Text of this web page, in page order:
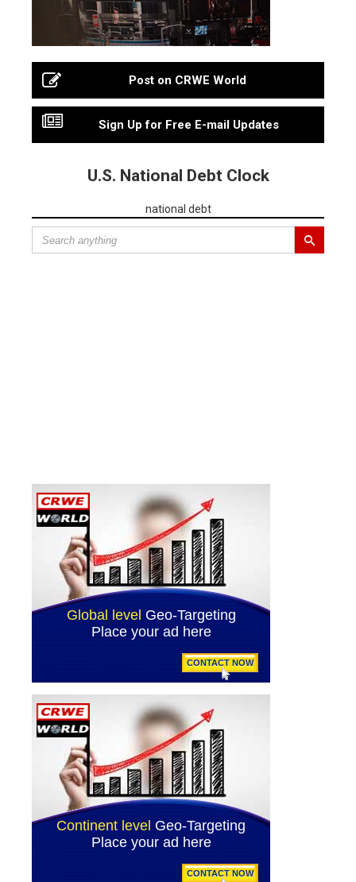
Post on CRWE World
Sign Up for Free E-mail Updates
U.S. National Debt Clock
national debt